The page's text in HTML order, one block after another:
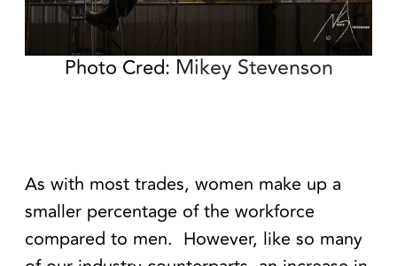
Photo Cred: Mikey Stevenson
As with most trades, women make up a
smaller percentage of the workforce
compared to men. However, like so many